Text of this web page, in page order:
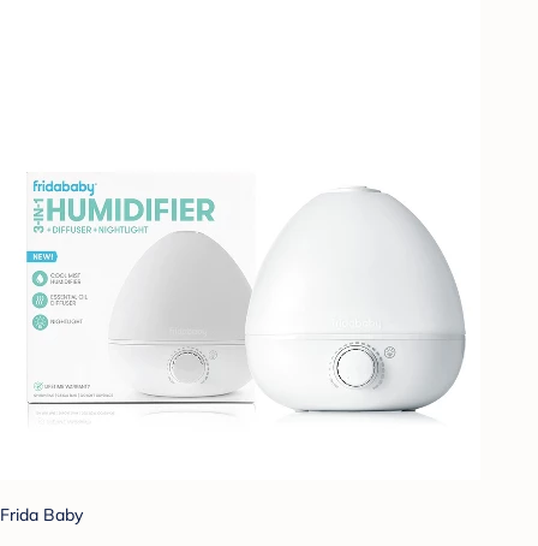
Frida Baby